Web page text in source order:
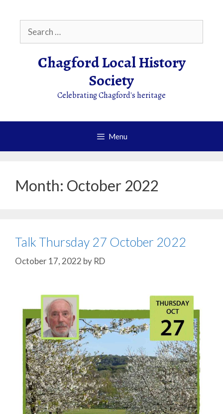
content
for:
Chagford Local History
Society
Celebrating Chagford's heritage
Menu
Month: October 2022
Talk Thursday 27 October 2022
October 17, 2022 by RD